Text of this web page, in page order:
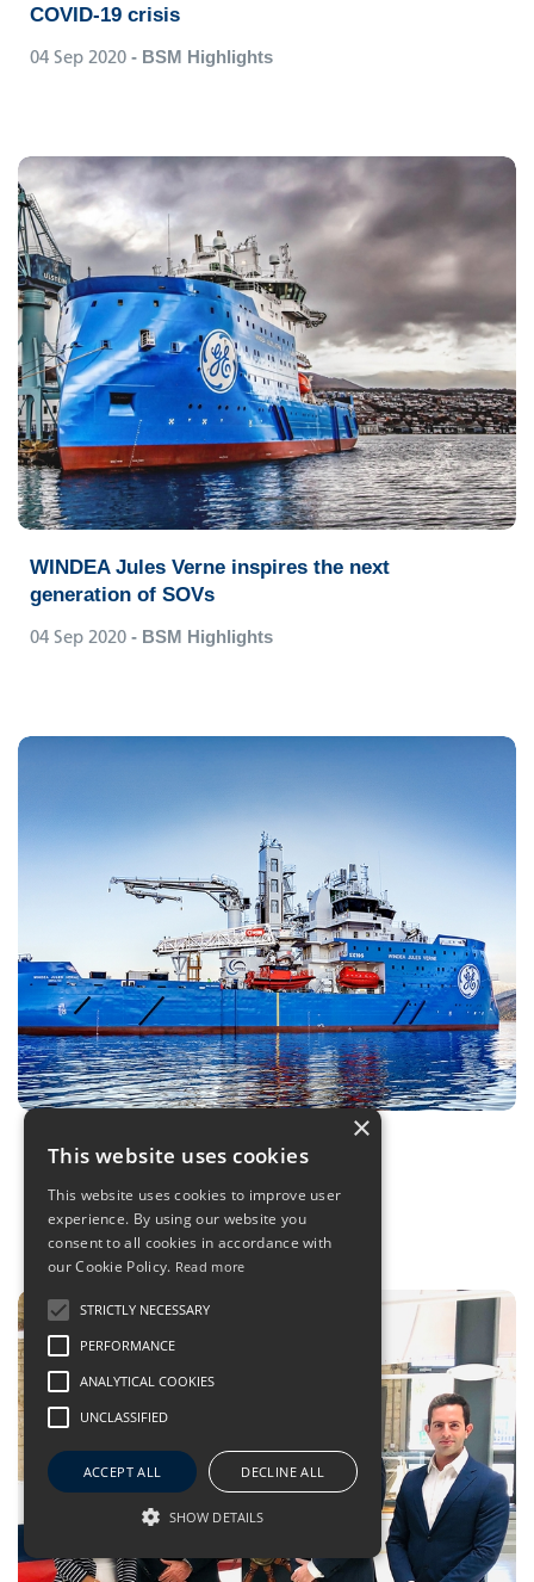
COVID-19 crisis
04 Sep 2020 - BSM Highlights
WINDEA Jules Verne inspires the next
generation of SOVs
04 Sep 2020 - BSM Highlights
What exactly is… A Hybrid Drive?
04 Sep 2020- BSM Highlights
×
This website uses cookies
This website uses cookies to improve user
experience. By using our website you
consent to all cookies in accordance with
our Cookie Policy. Read more
STRICTLY NECESSARY
PERFORMANCE
ANALYTICAL COOKIES
UNCLASSIFIED
ACCEPT ALL DECLINE ALL
SHOW DETAILS